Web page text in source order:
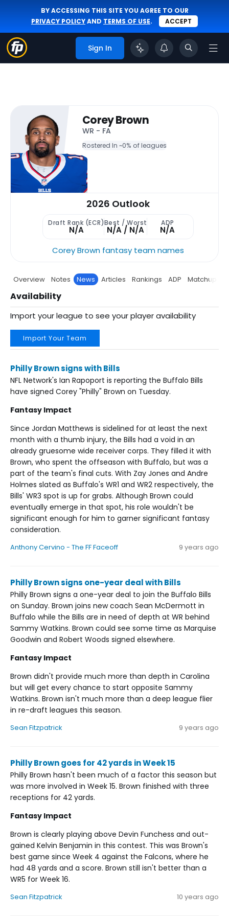
BY ACCESSING THIS SITE YOU AGREE TO OUR
PRIVACY POLICYAND TERMS OF USE. ACCEPT
Sign In
Corey Brown
WR - FA
Rostered In ~0% of leagues
2026 Outlook
Draft Rank (ECR)
N/A
Best / Worst
N/A / N/A
ADP
N/A
Corey Brown fantasy team names
Overview Notes News Articles Rankings ADP Matchup
Availability
Import your league to see your player availability
Import Your Team
Philly Brown signs with Bills
NFL Network's Ian Rapoport is reporting the Buffalo Bills
have signed Corey "Philly" Brown on Tuesday.
Fantasy Impact
Since Jordan Matthews is sidelined for at least the next
month with a thumb injury, the Bills had a void in an
already gruesome wide receiver corps. They filled it with
Brown, who spent the offseason with Buffalo, but was a
part of the team's final cuts. With Zay Jones and Andre
Holmes slated as Buffalo's WR1 and WR2 respectively, the
Bills' WR3 spot is up for grabs. Although Brown could
eventually emerge in that spot, his role wouldn't be
significant enough for him to garner significant fantasy
consideration.
Anthony Cervino - The FF Faceoff 9 years ago
Philly Brown signs one-year deal with Bills
Philly Brown signs a one-year deal to join the Buffalo Bills
on Sunday. Brown joins new coach Sean McDermott in
Buffalo while the Bills are in need of depth at WR behind
Sammy Watkins. Brown could see some time as Marquise
Goodwin and Robert Woods signed elsewhere.
Fantasy Impact
Brown didn't provide much more than depth in Carolina
but will get every chance to start opposite Sammy
Watkins. Brown isn't much more than a deep league flier
in re-draft leagues this season.
Sean Fitzpatrick 9 years ago
Philly Brown goes for 42 yards in Week 15
Philly Brown hasn't been much of a factor this season but
was more involved in Week 15. Brown finished with three
receptions for 42 yards.
Fantasy Impact
Brown is clearly playing above Devin Funchess and out-
gained Kelvin Benjamin in this contest. This was Brown's
best game since Week 4 against the Falcons, where he
had 48 yards and a score. Brown still isn't better than a
WR5 for Week 16.
Sean Fitzpatrick 10 years ago